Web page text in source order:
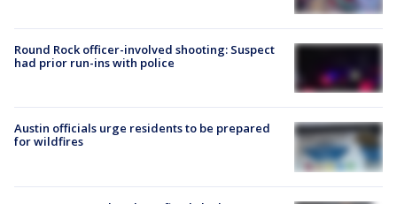
Round Rock officer-involved shooting: Suspect
had prior run-ins with police
Austin officials urge residents to be prepared
for wildfires